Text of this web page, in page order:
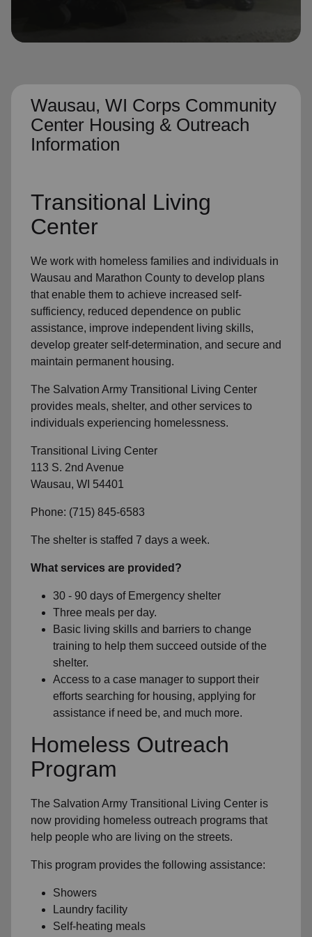
Wausau, WI Corps Community
Center Housing & Outreach
Information
Transitional Living
Center
We work with homeless families and individuals in
Wausau and Marathon County to develop plans
that enable them to achieve increased self-
sufficiency, reduced dependence on public
assistance, improve independent living skills,
develop greater self-determination, and secure and
maintain permanent housing.
The Salvation Army Transitional Living Center
provides meals, shelter, and other services to
individuals experiencing homelessness.
Transitional Living Center
113 S. 2nd Avenue
Wausau, WI 54401
Phone: (715) 845-6583
The shelter is staffed 7 days a week.
What services are provided?
30 - 90 days of Emergency shelter
Three meals per day.
Basic living skills and barriers to change
training to help them succeed outside of the
shelter.
Access to a case manager to support their
efforts searching for housing, applying for
assistance if need be, and much more.
Homeless Outreach
Program
The Salvation Army Transitional Living Center is
now providing homeless outreach programs that
help people who are living on the streets.
This program provides the following assistance:
Showers
Laundry facility
Self-heating meals